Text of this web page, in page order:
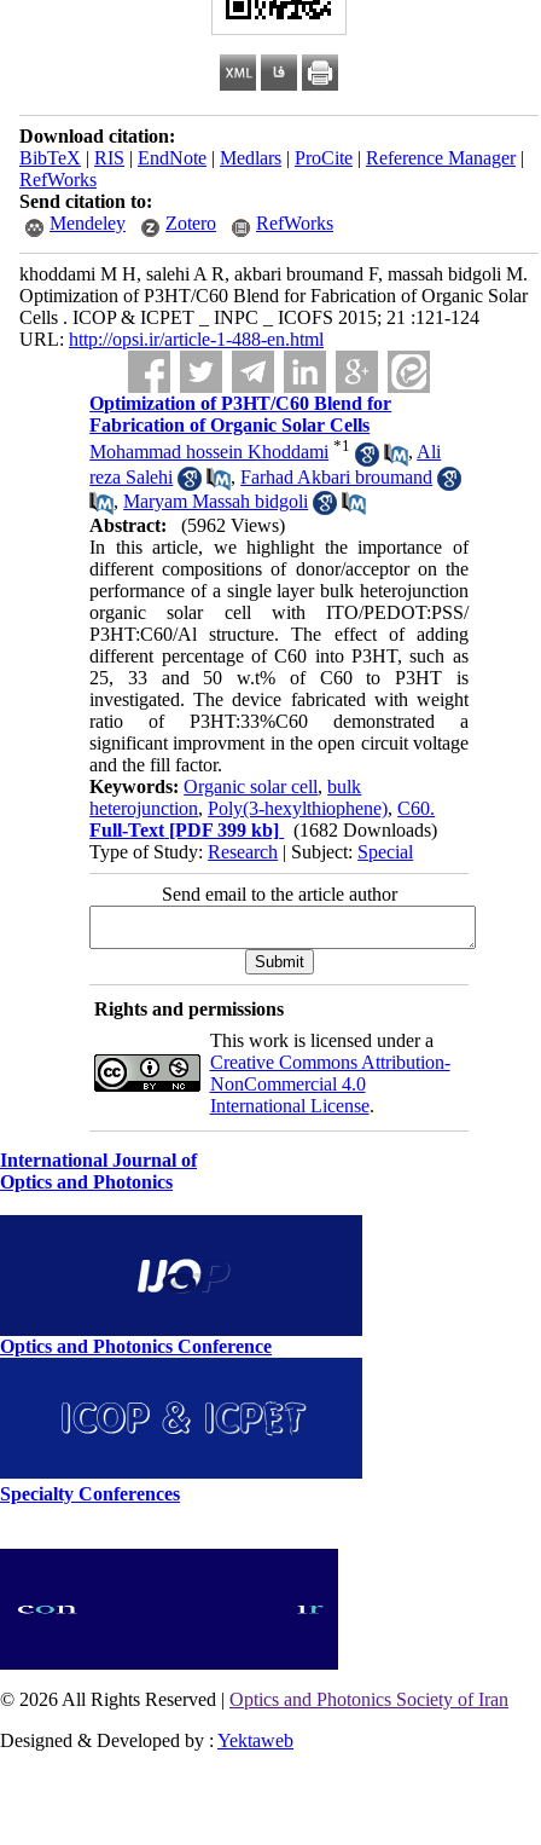
Download citation:
BibTeX | RIS | EndNote| Medlars| ProCite| Reference Manager|
RefWorks
Send citation to:
Mendeley
Zotero RefWorks
khoddami M H, salehi A R, akbari broumand F, massah bidgoli M.
Optimization of P3HT/C60 Blend for Fabrication of Organic Solar
Cells . ICOP & ICPET _ INPC _ ICOFS 2015; 21 :121-124
URL: http://opsi.ir/article-1-488-en.html
Optimization of P3HT/C60 Blend for
Fabrication of Organic Solar Cells
Mohammad hossein Khoddami *1 , Ali
reza Salehi
,Farhad Akbari broumand
,Maryam Massah bidgoli
Abstract:
(5962 Views)
In this article, we highlight the importance of
different compositions of donor/acceptor on the
performance of a single layer bulk heterojunction
organic solar cell with ITO/PEDOT:PSS/
P3HT:C60/Al structure. The effect of adding
different percentage of C60 into P3HT, such as
25, 33 and 50 w.t% of C60 to P3HT is
investigated. The device fabricated with weight
ratio of P3HT:33%C60 demonstrated a
significant improvment in the open circuit voltage
and the fill factor.
Keywords:Organic solar cell,bulk
heterojunction,Poly(3-hexylthiophene),C60.
Full-Text [PDF 399 kb]
(1682 Downloads)
Type of Study:Research | Subject: Special
Send email to the article author
Rights and permissions
This work is licensed under a
Creative Commons Attribution-
NonCommercial 4.0
International License.
International Journal of
Optics and Photonics
Optics and Photonics Conference
Specialty Conferences
© 2026 All Rights Reserved | Optics and Photonics Society of Iran
Designed & Developed by : Yektaweb